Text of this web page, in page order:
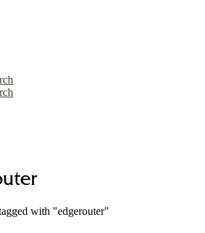
with "edgerouter"